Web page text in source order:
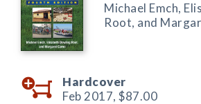
Michael Emch,
Root, and
Hardcover
Feb 2017, $87.00